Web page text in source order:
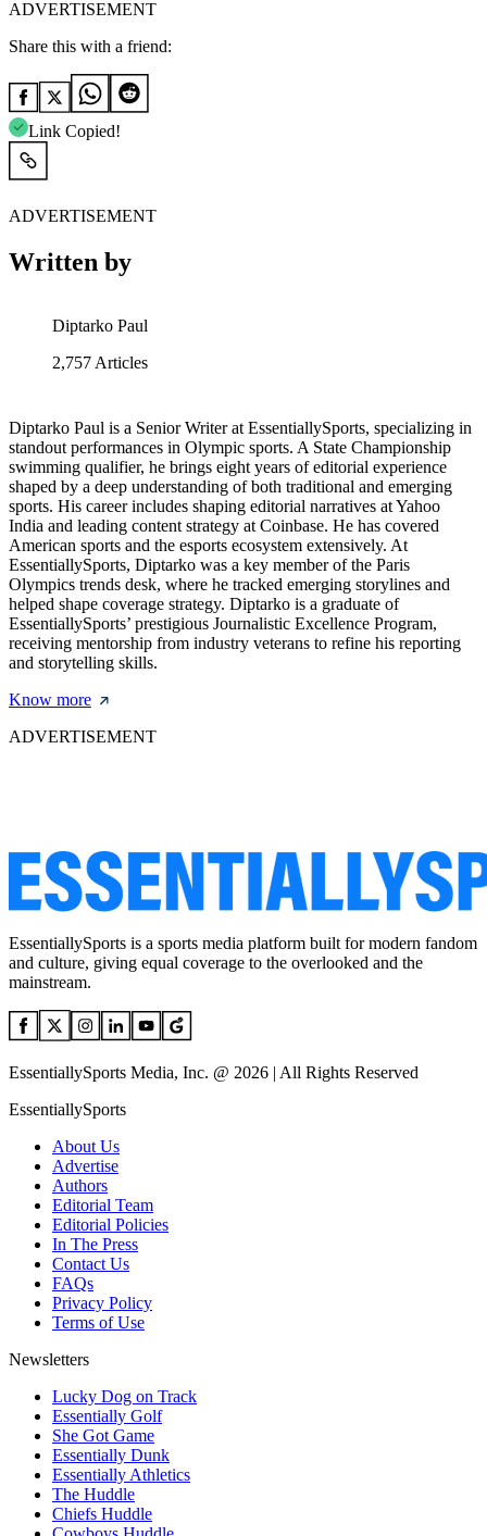
ADVERTISEMENT
Share this with a friend:
Link Copied!
ADVERTISEMENT
Written by
Diptarko Paul
2,757 Articles
Diptarko Paul is a Senior Writer at EssentiallySports, specializing in
standout performances in Olympic sports. A State Championship
swimming qualifier, he brings eight years of editorial experience
shaped by a deep understanding of both traditional and emerging
sports. His career includes shaping editorial narratives at Yahoo
India and leading content strategy at Coinbase. He has covered
American sports and the esports ecosystem extensively. At
EssentiallySports, Diptarko was a key member of the Paris
Olympics trends desk, where he tracked emerging storylines and
helped shape coverage strategy. Diptarko is a graduate of
EssentiallySports’ prestigious Journalistic Excellence Program,
receiving mentorship from industry veterans to refine his reporting
and storytelling skills.
Know more
ADVERTISEMENT
EssentiallySports is a sports media platform built for modern fandom
and culture, giving equal coverage to the overlooked and the
mainstream.
EssentiallySports Media, Inc. @ 2026 | All Rights Reserved
EssentiallySports
About Us
Advertise
Authors
Editorial Team
Editorial Policies
In The Press
Contact Us
FAQs
Privacy Policy
Terms of Use
Newsletters
Lucky Dog on Track
Essentially Golf
She Got Game
Essentially Dunk
Essentially Athletics
The Huddle
Chiefs Huddle